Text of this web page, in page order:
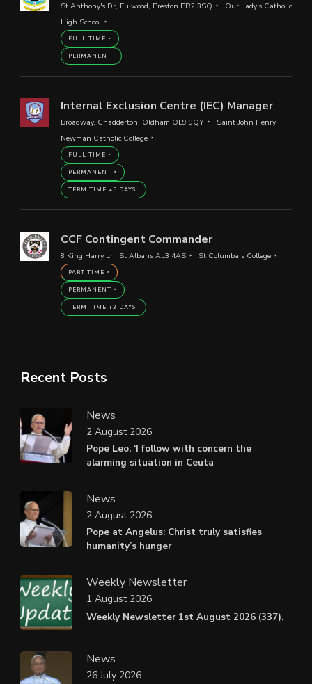
St Anthony's Dr, Fulwood, Preston PR2 3SQ
Our Lady's Catholic
High School
FULL TIME
PERMANENT
Internal Exclusion Centre (IEC) Manager
Broadway, Chadderton, Oldham OL9 9QY
Saint John Henry
Newman Catholic College
FULL TIME
PERMANENT
TERM TIME +5 DAYS
CCF Contingent Commander
8 King Harry Ln, St Albans AL3 4AS St Columba’s College
PART TIME
PERMANENT
TERM TIME +3 DAYS
Recent Posts
News
Pope Leo: ‘I follow with concern the
alarming situation in Ceuta
2 August 2026
News
Pope at Angelus: Christ truly satisfies
humanity’s hunger
2 August 2026
Weekly Newsletter
Weekly Newsletter 1st August 2026 (337).
1 August 2026
News
26 July 2026